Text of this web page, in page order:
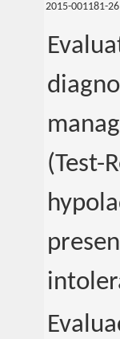
2015-001181-26
(Test-